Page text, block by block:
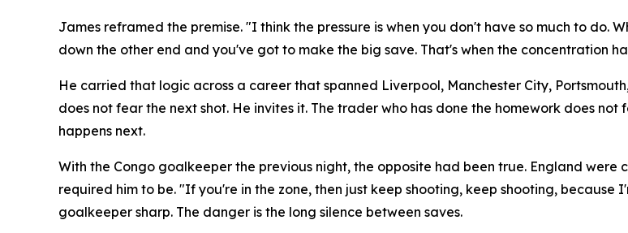
James reframed the premise. "I think the pressure is when you don't have so much to do.
down the other end and you've got to make the big save. That's when the concentration
He carried that logic across a career that spanned Liverpool, Manchester City,
does not fear the next shot. He invites it. The trader who has done the homework does
happens next.
With the Congo goalkeeper the previous night, the opposite had been true. England
required him to be. "If you're in the zone, then just keep shooting, keep shooting, because
goalkeeper sharp. The danger is the long silence between saves.